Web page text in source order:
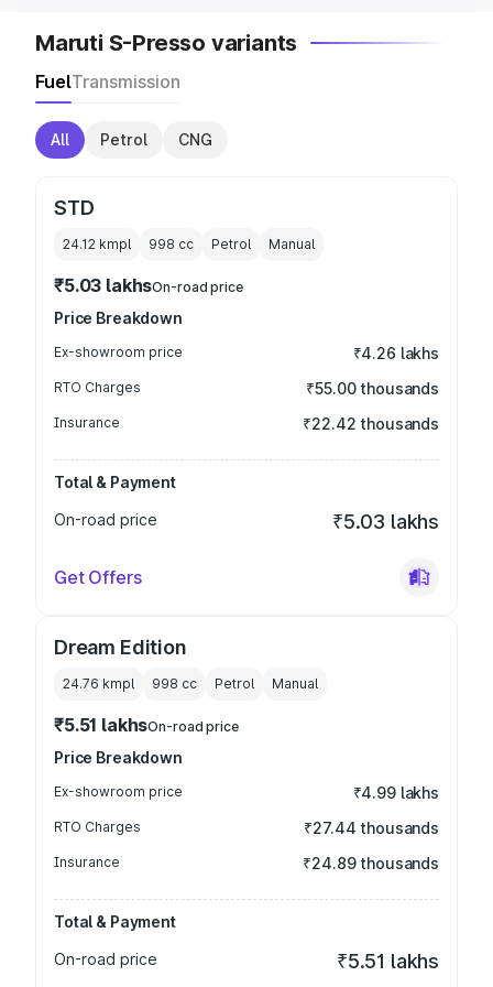
Maruti S-Presso variants
FuelTransmission
All Petrol CNG
STD
24.12 kmpl 998 cc Petrol Manual
₹5.03 lakhsOn-road price
Price Breakdown
Ex-showroom price ₹4.26 lakhs
RTO Charges ₹55.00 thousands
Insurance ₹22.42 thousands
Total & Payment
On-road price
₹5.03 lakhs
Get Offers
Dream Edition
24.76 kmpl 998 cc Petrol Manual
₹5.51 lakhsOn-road price
Price Breakdown
Ex-showroom price ₹4.99 lakhs
RTO Charges ₹27.44 thousands
Insurance ₹24.89 thousands
Total & Payment
On-road price
₹5.51 lakhs